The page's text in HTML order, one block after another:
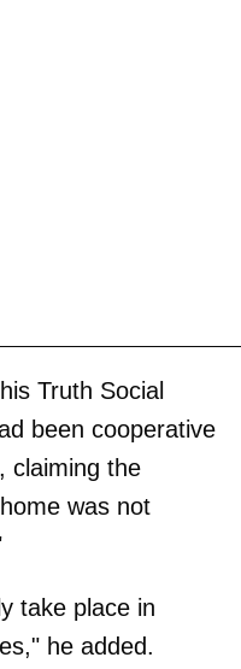
Truth Social
been cooperative
claiming the
was not
take place in
he added.